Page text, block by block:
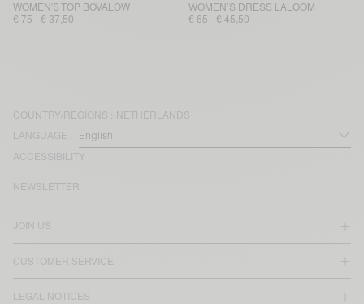
WOMEN'S TOP BOVALOW
€ 75
€ 37,50
WOMEN’S DRESS LALOOM
€ 65
€ 45,50
COUNTRY/REGIONS : NETHERLANDS
LANGUAGE :
ACCESSIBILITY
JOIN US
CUSTOMER SERVICE
LEGAL NOTICES
NEWSLETTER